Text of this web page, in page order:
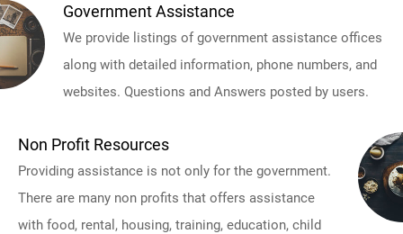
Government Assistance
We provide listings of government assistance offices
along with detailed information, phone numbers, and
websites. Questions and Answers posted by users.
Non Profit Resources
Providing assistance is not only for the government.
There are many non profits that offers assistance
with food, rental, housing, training, education, child